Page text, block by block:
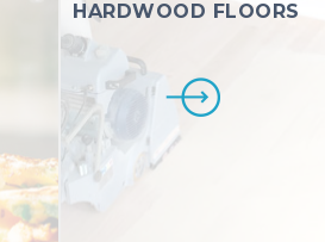
HARDWOOD FLOORS